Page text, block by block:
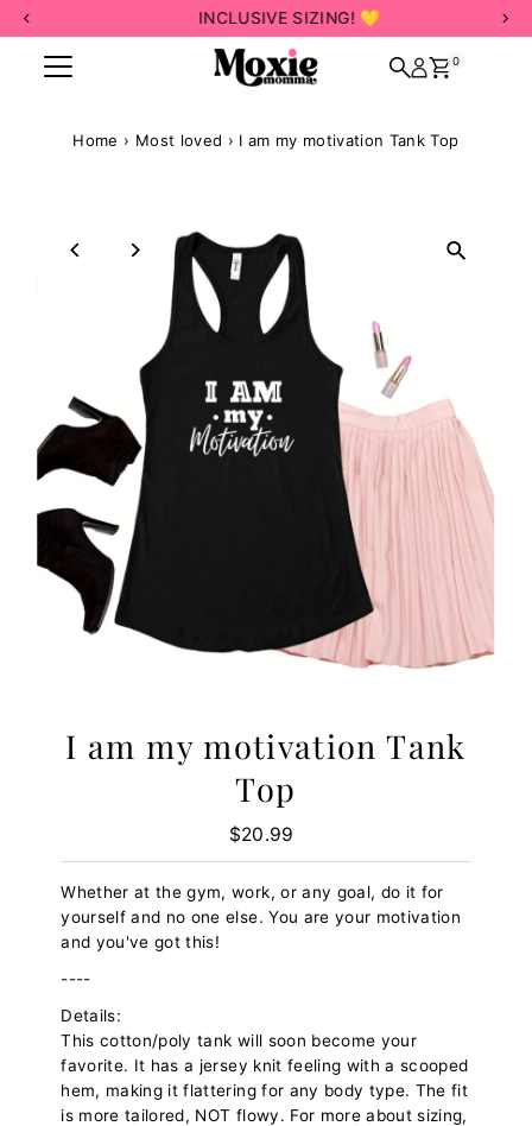
Skip to content
INCLUSIVE SIZING! 💛
0
Home › Most loved › I am my motivation Tank Top
I am my motivation Tank
Top
Regular
Price
$20.99
Whether at the gym, work, or any goal, do it for
yourself and no one else. You are your motivation
and you've got this!
----
Details:
This cotton/poly tank will soon become your
favorite. It has a jersey knit feeling with a scooped
hem, making it flattering for any body type. The fit
is more tailored, NOT flowy. For more about sizing,